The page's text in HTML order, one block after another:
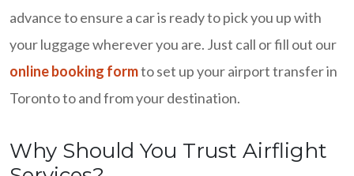
advance to ensure a car is ready to pick you up with
your luggage wherever you are. Just call or fill out our
online booking formto set up your airport transfer in
Toronto to and from your destination.
Why Should You Trust Airflight